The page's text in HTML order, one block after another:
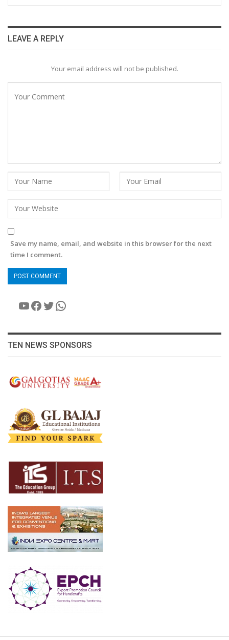
LEAVE A REPLY
Your email address will not be published.
Save my name, email, and website in this browser for the next
time I comment.
YouTube
Facebook
Twitter
WhatsApp
TEN NEWS SPONSORS